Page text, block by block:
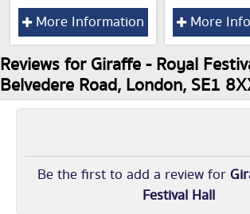
More Information More
Reviews for Giraffe - Royal
Belvedere Road, London, SE1
Be the first to add a review for
Festival Hall